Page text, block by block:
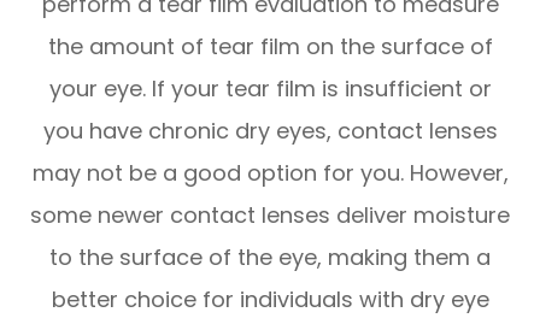
the amount of tear film on the surface of
your eye. If your tear film is insufficient or
you have chronic dry eyes, contact lenses
may not be a good option for you. However,
some newer contact lenses deliver moisture
to the surface of the eye, making them a
better choice for individuals with dry eye